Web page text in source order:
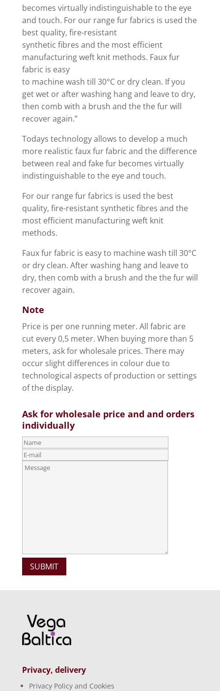
becomes virtually indistinguishable to the eye
and touch. For our range fur fabrics is used the
best quality, fire-resistant
synthetic fibres and the most efficient
manufacturing weft knit methods. Faux fur
fabric is easy
to machine wash till 30°C or dry clean. If you
get wet or after washing hang and leave to dry,
then comb with a brush and the the fur will
recover again.”
Todays technology allows to develop a much
more realistic faux fur fabric and the difference
between real and fake fur becomes virtually
indistinguishable to the eye and touch.
For our range fur fabrics is used the best
quality, fire-resistant synthetic fibres and the
most efficient manufacturing weft knit
methods.
Faux fur fabric is easy to machine wash till 30°C
or dry clean. After washing hang and leave to
dry, then comb with a brush and the the fur will
recover again.
Note
Price is per one running meter. All fabric are
cut every 0,5 meter. When buying more than 5
meters, ask for wholesale prices. There may
occur slight differences in colour due to
technological aspects of production or settings
of the display.
Ask for wholesale price and and orders
individually
Privacy, delivery
Privacy Policy and Cookies